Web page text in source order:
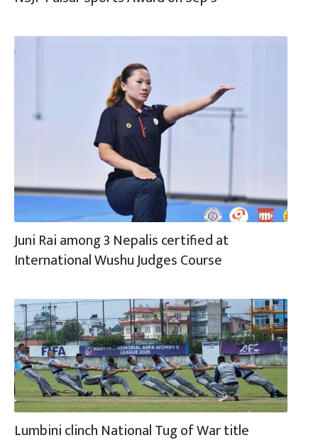
Juni Rai among 3 Nepalis certified at
International Wushu Judges Course
Lumbini clinch National Tug of War title